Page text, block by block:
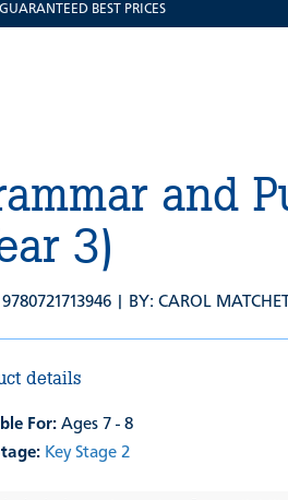
GUARANTEED BEST PRICES
and
3)
9780721713946 | BY:CAROL
details
For: Ages 7 - 8
Key Stage 2